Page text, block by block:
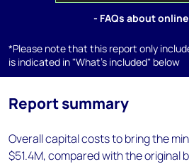
- FAQs about
*Please note that this report only
is indicated in "What's included" below
Report summary
Overall capital costs to bring the
$51.4M, compared with the original